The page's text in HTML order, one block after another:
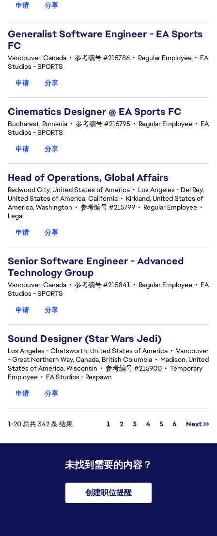
申请
分享
Generalist Software Engineer - EA Sports
FC
Vancouver, Canada • 参考编号 #215786 • Regular Employee • EA
Studios - SPORTS
申请
分享
Cinematics Designer @ EA Sports FC
Bucharest, Romania • 参考编号 #215795 • Regular Employee • EA
Studios - SPORTS
申请
分享
Head of Operations, Global Affairs
Redwood City, United States of America • Los Angeles - Del Rey,
United States of America, California • Kirkland, United States of
America, Washington • 参考编号 #215799 • Regular Employee •
Legal
申请
分享
Senior Software Engineer - Advanced
Technology Group
Vancouver, Canada • 参考编号 #215841 • Regular Employee • EA
Studios - SPORTS
申请
分享
Sound Designer (Star Wars Jedi)
Los Angeles - Chatsworth, United States of America • Vancouver
- Great Northern Way, Canada, British Columbia • Madison, United
States of America, Wisconsin • 参考编号 #215900 • Temporary
Employee • EA Studios - Respawn
申请
分享
1-20 总共 342 条 结果 页面
1 2 3 4 5 6 Next >>
未找到需要的内容？
创建职位提醒